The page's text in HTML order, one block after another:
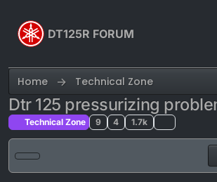
DT125R FORUM
Home Technical Zone
Dtr 125 pressurizing
Technical Zone 9 4 1.7k